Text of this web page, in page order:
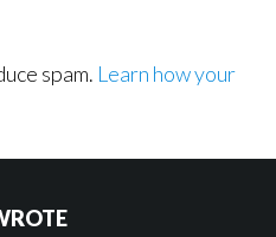
spam. Learn how your